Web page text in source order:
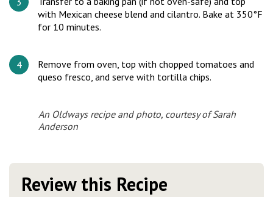
with Mexican cheese blend and cilantro. Bake at 350°F
for 10 minutes.
Remove from oven, top with chopped tomatoes and
queso fresco, and serve with tortilla chips.
An Oldways recipe and photo, courtesy of Sarah
Anderson
Review this Recipe